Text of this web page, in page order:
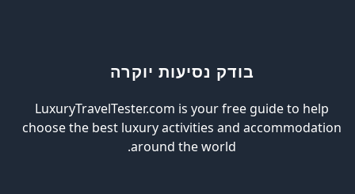
בודק נסיעות יוקרה
LuxuryTravelTester.com is your free guide to help
choose the best luxury activities and accommodation
around the world.